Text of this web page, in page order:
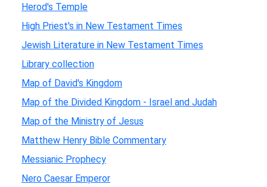
Herod's Temple
High Priest's in New Testament Times
Jewish Literature in New Testament Times
Library collection
Map of David's Kingdom
Map of the Divided Kingdom - Israel and Judah
Map of the Ministry of Jesus
Matthew Henry Bible Commentary
Messianic Prophecy
Nero Caesar Emperor